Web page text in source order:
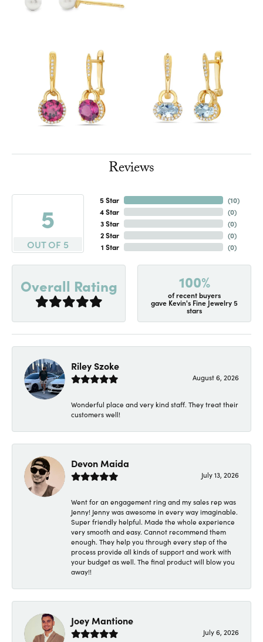
Reviews
5
OUT OF 5
5 Star
4 Star
3 Star
2 Star
1 Star
(10)
(0)
(0)
(0)
(0)
Overall Rating 100%
of recent buyers
gave Kevin's Fine Jewelry 5
stars
Riley Szoke
August 6, 2026
Wonderful place and very kind staff. They treat their
customers well!
Devon Maida
July 13, 2026
Went for an engagement ring and my sales rep was
Jenny! Jenny was awesome in every way imaginable.
Super friendly helpful. Made the whole experience
very smooth and easy. Cannot recommend them
enough. They help you through every step of the
process provide all kinds of support and work with
your budget as well. The final product will blow you
away!!
Joey Mantione
July 6, 2026